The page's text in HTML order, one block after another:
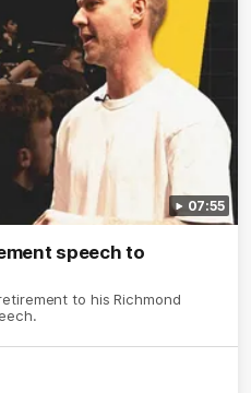
07:55
speech to
to his Richmond